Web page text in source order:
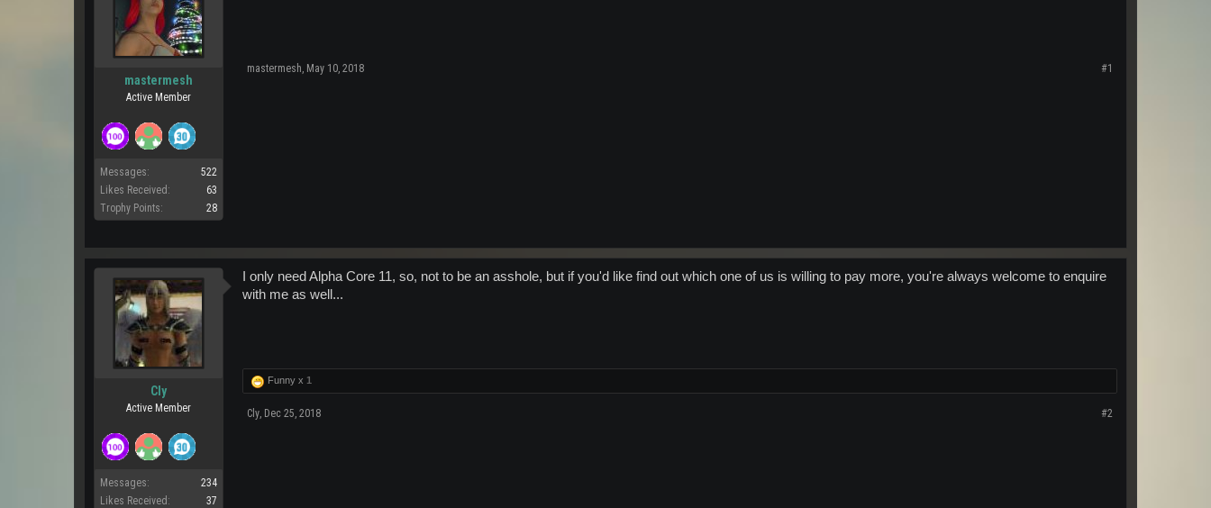
mastermesh
Active Member
Messages:
522
Likes Received:
63
Trophy Points:
28
mastermesh, May 10, 2018 #1
Cly
Active Member
Messages:
234
Likes Received:
37
I only need Alpha Core 11, so, not to be an asshole, but if you'd like find out which one of us is willing to pay more, you're always welcome to enquire
with me as well...
Funny x 1
Cly, Dec 25, 2018 #2